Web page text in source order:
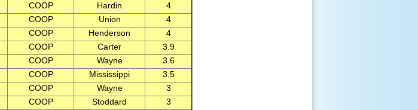
COOP Hardin
4
COOP Union
4
COOP Henderson
4
COOP Carter
3.9
COOP Wayne
3.6
COOP Mississippi
3.5
COOP Wayne
3
COOP Stoddard
3